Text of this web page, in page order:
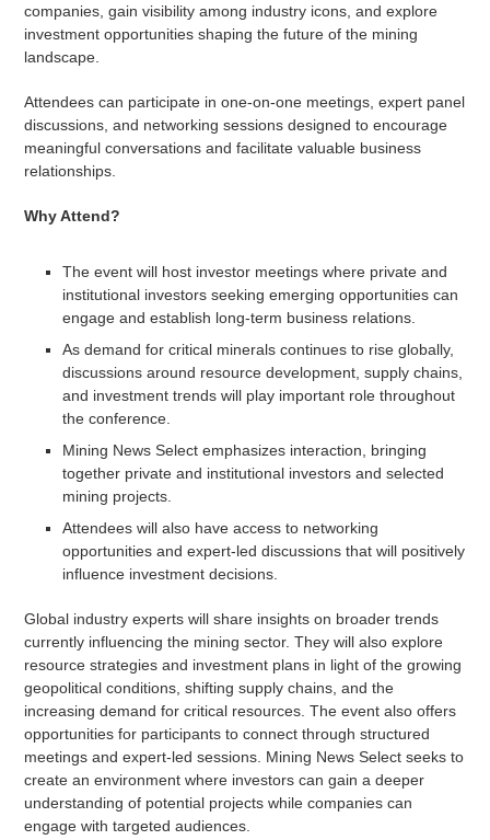
companies, gain visibility among industry icons, and explore
investment opportunities shaping the future of the mining
landscape.
Attendees can participate in one-on-one meetings, expert panel
discussions, and networking sessions designed to encourage
meaningful conversations and facilitate valuable business
relationships.
Why Attend?
The event will host investor meetings where private and
institutional investors seeking emerging opportunities can
engage and establish long-term business relations.
As demand for critical minerals continues to rise globally,
discussions around resource development, supply chains,
and investment trends will play important role throughout
the conference.
Mining News Select emphasizes interaction, bringing
together private and institutional investors and selected
mining projects.
Attendees will also have access to networking
opportunities and expert-led discussions that will positively
influence investment decisions.
Global industry experts will share insights on broader trends
currently influencing the mining sector. They will also explore
resource strategies and investment plans in light of the growing
geopolitical conditions, shifting supply chains, and the
increasing demand for critical resources. The event also offers
opportunities for participants to connect through structured
meetings and expert-led sessions. Mining News Select seeks to
create an environment where investors can gain a deeper
understanding of potential projects while companies can
engage with targeted audiences.